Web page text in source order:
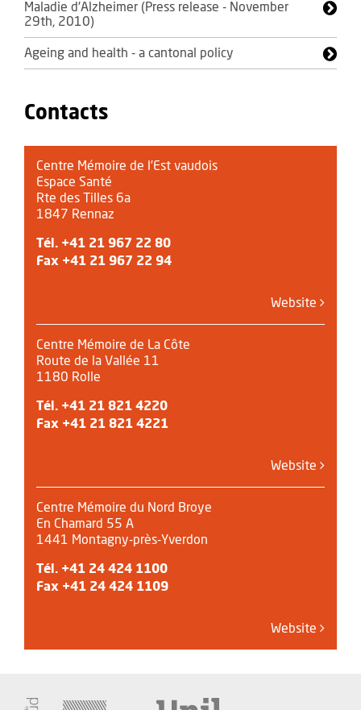
Maladie d'Alzheimer (Press release - November
29th, 2010)
Ageing and health - a cantonal policy
Contacts
Centre Mémoire de l’Est vaudois
Espace Santé
Rte des Tilles 6a
1847 Rennaz
Tél. +41 21 967 22 80
Fax +41 21 967 22 94
Website
Centre Mémoire de La Côte
Route de la Vallée 11
1180 Rolle
Tél. +41 21 821 4220
Fax +41 21 821 4221
Website
Centre Mémoire du Nord Broye
En Chamard 55 A
1441 Montagny-près-Yverdon
Tél. +41 24 424 1100
Fax +41 24 424 1109
Website